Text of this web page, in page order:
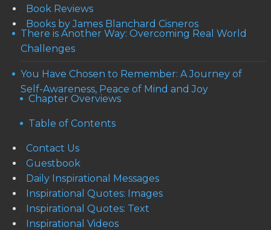
Book Reviews
Books by James Blanchard Cisneros
There is Another Way: Overcoming Real World
Challenges
You Have Chosen to Remember: A Journey of
Self-Awareness, Peace of Mind and Joy
Chapter Overviews
Table of Contents
Contact Us
Guestbook
Daily Inspirational Messages
Inspirational Quotes: Images
Inspirational Quotes: Text
Inspirational Videos